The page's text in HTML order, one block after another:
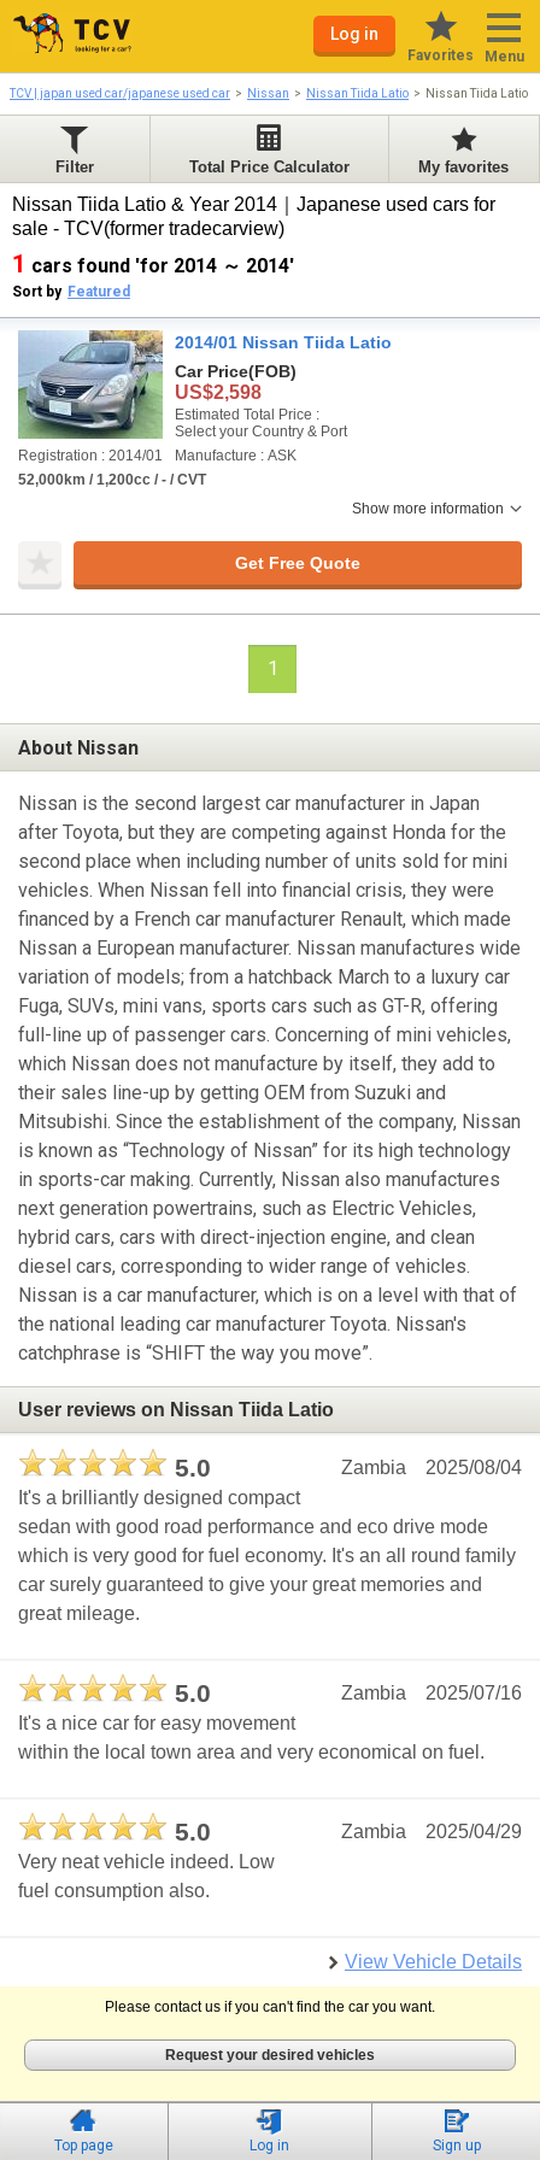
Log in
Favorites Menu
TCV | japan used car/japanese used car Nissan Nissan Tiida Latio Nissan Tiida Latio
Filter Total Price Calculator My favorites
Nissan Tiida Latio & Year 2014｜Japanese used cars for
sale - TCV(former tradecarview)
1 cars found 'for 2014 ～ 2014'
Sort by Featured
2014/01 Nissan Tiida Latio
Car Price(FOB)
US$2,598
Estimated Total Price :
Select your Country & Port
Registration : 2014/01
Manufacture : ASK
52,000km / 1,200cc / - / CVT
Show more information
Get Free Quote
1
About Nissan
Nissan is the second largest car manufacturer in Japan
after Toyota, but they are competing against Honda for the
second place when including number of units sold for mini
vehicles. When Nissan fell into financial crisis, they were
financed by a French car manufacturer Renault, which made
Nissan a European manufacturer. Nissan manufactures wide
variation of models; from a hatchback March to a luxury car
Fuga, SUVs, mini vans, sports cars such as GT-R, offering
full-line up of passenger cars. Concerning of mini vehicles,
which Nissan does not manufacture by itself, they add to
their sales line-up by getting OEM from Suzuki and
Mitsubishi. Since the establishment of the company, Nissan
is known as “Technology of Nissan” for its high technology
in sports-car making. Currently, Nissan also manufactures
next generation powertrains, such as Electric Vehicles,
hybrid cars, cars with direct-injection engine, and clean
diesel cars, corresponding to wider range of vehicles.
Nissan is a car manufacturer, which is on a level with that of
the national leading car manufacturer Toyota. Nissan's
catchphrase is “SHIFT the way you move”.
User reviews on Nissan Tiida Latio
5.0 2025/08/04
Zambia
It's a brilliantly designed compact
sedan with good road performance and eco drive mode
which is very good for fuel economy. It's an all round family
car surely guaranteed to give your great memories and
great mileage.
5.0 2025/07/16
Zambia
It's a nice car for easy movement
within the local town area and very economical on fuel.
5.0 2025/04/29
Zambia
Very neat vehicle indeed. Low
fuel consumption also.
View Vehicle Details
Please contact us if you can't find the car you want.
Request your desired vehicles
Top page Log in Sign up